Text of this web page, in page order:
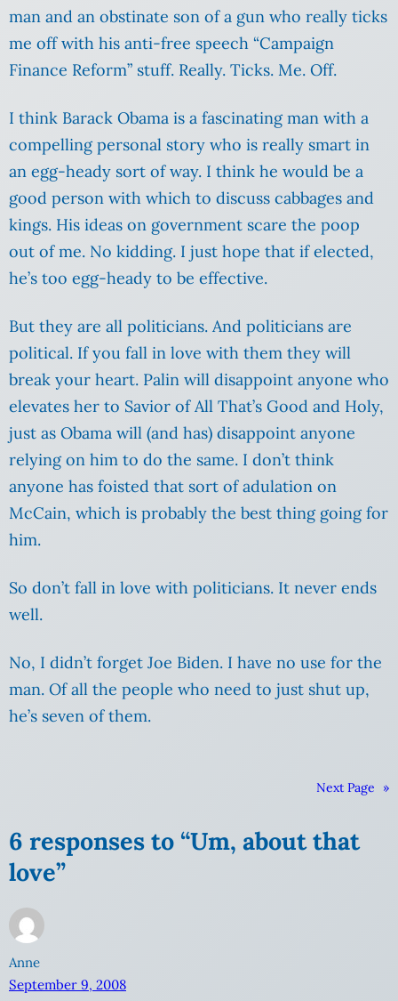
man and an obstinate son of a gun who really ticks
me off with his anti-free speech “Campaign
Finance Reform” stuff. Really. Ticks. Me. Off.
I think Barack Obama is a fascinating man with a
compelling personal story who is really smart in
an egg-heady sort of way. I think he would be a
good person with which to discuss cabbages and
kings. His ideas on government scare the poop
out of me. No kidding. I just hope that if elected,
he’s too egg-heady to be effective.
But they are all politicians. And politicians are
political. If you fall in love with them they will
break your heart. Palin will disappoint anyone who
elevates her to Savior of All That’s Good and Holy,
just as Obama will (and has) disappoint anyone
relying on him to do the same. I don’t think
anyone has foisted that sort of adulation on
McCain, which is probably the best thing going for
him.
So don’t fall in love with politicians. It never ends
well.
No, I didn’t forget Joe Biden. I have no use for the
man. Of all the people who need to just shut up,
he’s seven of them.
Next Page »
6 responses to “Um, about that
love”
Anne
September 9, 2008